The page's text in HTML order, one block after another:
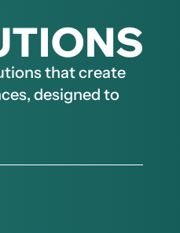
that create
designed to